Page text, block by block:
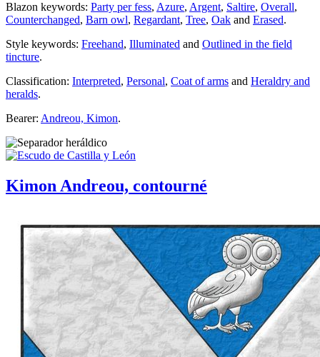
Blazon keywords: Party per fess, Azure, Argent, Saltire, Overall,
Counterchanged, Barn owl, Regardant, Tree, Oak and Erased.
Style keywords: Freehand, Illuminated and Outlined in the field
tincture.
Classification: Interpreted, Personal, Coat of arms and Heraldry and
heralds.
Bearer: Andreou, Kimon.
Kimon Andreou, contourné